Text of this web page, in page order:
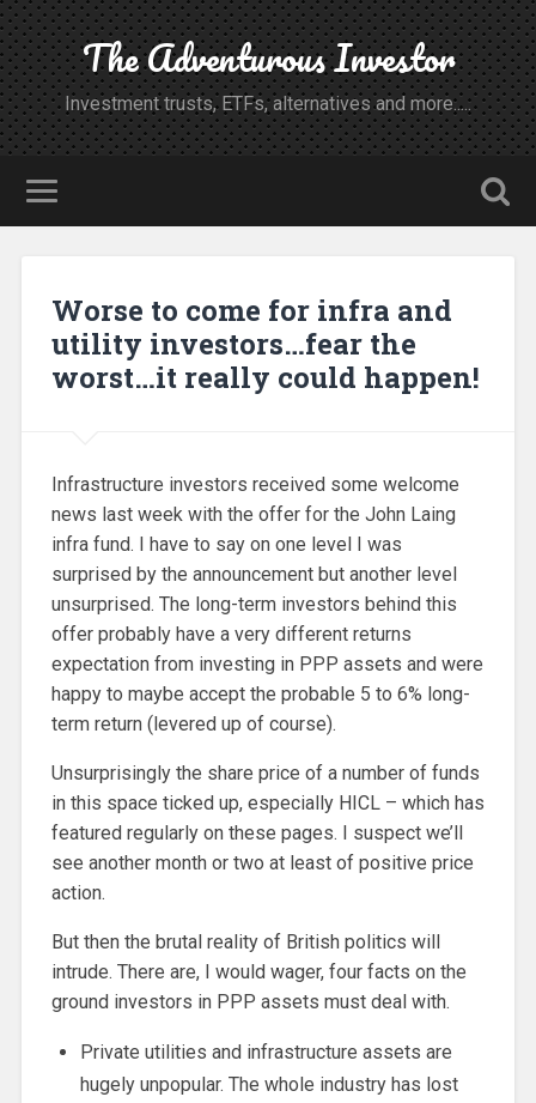
The Adventurous Investor
Investment trusts, ETFs, alternatives and more.....
Worse to come for infra and
utility investors…fear the
worst…it really could happen!
Infrastructure investors received some welcome
news last week with the offer for the John Laing
infra fund. I have to say on one level I was
surprised by the announcement but another level
unsurprised. The long-term investors behind this
offer probably have a very different returns
expectation from investing in PPP assets and were
happy to maybe accept the probable 5 to 6% long-
term return (levered up of course).
Unsurprisingly the share price of a number of funds
in this space ticked up, especially HICL – which has
featured regularly on these pages. I suspect we’ll
see another month or two at least of positive price
action.
But then the brutal reality of British politics will
intrude. There are, I would wager, four facts on the
ground investors in PPP assets must deal with.
Private utilities and infrastructure assets are
hugely unpopular. The whole industry has lost